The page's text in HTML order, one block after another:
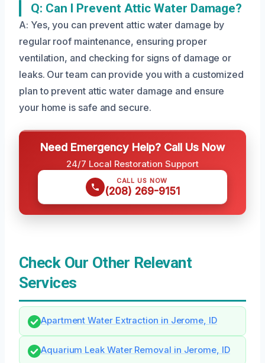
Q: Can I Prevent Attic Water Damage?
A: Yes, you can prevent attic water damage by
regular roof maintenance, ensuring proper
ventilation, and checking for signs of damage or
leaks. Our team can provide you with a customized
plan to prevent attic water damage and ensure
your home is safe and secure.
Need Emergency Help? Call Us Now
24/7 Local Restoration Support
CALL US NOW
(208) 269-9151
Check Our Other Relevant
Services
Apartment Water Extraction in Jerome, ID
Aquarium Leak Water Removal in Jerome, ID